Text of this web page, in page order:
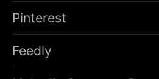
Pinterest
Feedly